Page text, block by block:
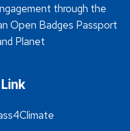
through the
Open Badges Passport
Planet